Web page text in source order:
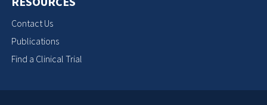
Contact Us
Publications
Find a Clinical Trial